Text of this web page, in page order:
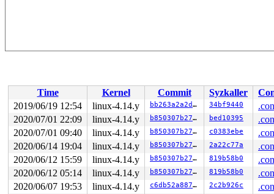
Time Kernel Commit Syzkaller
2019/06/19 12:54
linux-4.14.y bb263a2a2d43 34bf9440
2020/07/01 22:09
linux-4.14.y b850307b279c bed10395
2020/07/01 09:40
linux-4.14.y b850307b279c c0383ebe
2020/06/14 19:04
linux-4.14.y b850307b279c 2a22c77a
2020/06/12 15:59
linux-4.14.y b850307b279c 819b58b0
2020/06/12 05:14
linux-4.14.y b850307b279c 819b58b0
2020/06/07 19:53
linux-4.14.y c6db52a88798 2c2b926c